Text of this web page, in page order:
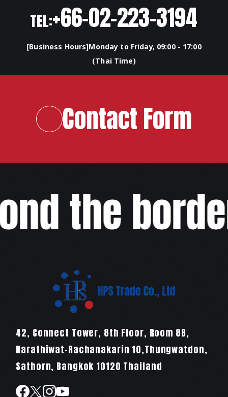
TOP
SERVICES
COMPANY
RECRUIT
NEWS
CONTACT
TEL:+66-02-223-3194
[Business Hours]Monday to Friday, 09:00 - 17:00
(Thai Time)
Contact Form
the
42, Connect Tower, 8th Floor, Room 8B,
Narathiwat-Rachanakarin 10,Thungwatdon,
Sathorn, Bangkok 10120 Thailand